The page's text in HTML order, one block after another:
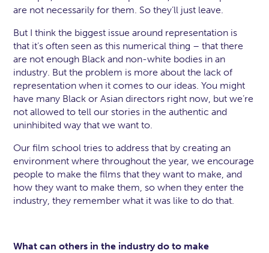
are not necessarily for them. So they’ll just leave.
But I think the biggest issue around representation is
that it’s often seen as this numerical thing – that there
are not enough Black and non-white bodies in an
industry. But the problem is more about the lack of
representation when it comes to our ideas. You might
have many Black or Asian directors right now, but we’re
not allowed to tell our stories in the authentic and
uninhibited way that we want to.
Our film school tries to address that by creating an
environment where throughout the year, we encourage
people to make the films that they want to make, and
how they want to make them, so when they enter the
industry, they remember what it was like to do that.
What can others in the industry do to make